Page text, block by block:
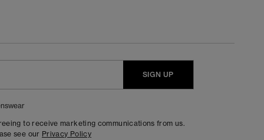
SIGN UP
to receive marketing communications from us.
see our Privacy Policy